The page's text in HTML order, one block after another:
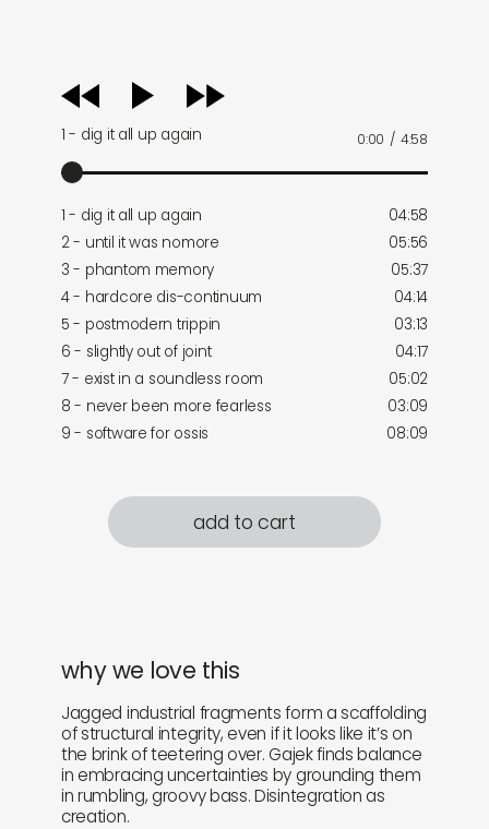
audio
player
1 - dig it all up again 0:00 / 4:58
1 - dig it all up again
04:58
2 - until it was nomore
05:56
3 - phantom memory
05:37
4 - hardcore dis-continuum
04:14
5 - postmodern trippin
03:13
6 - slightly out of joint
04:17
7 - exist in a soundless room
05:02
8 - never been more fearless
03:09
9 - software for ossis
08:09
add to cart
why we love this
Jagged industrial fragments form a scaffolding
of structural integrity, even if it looks like it’s on
the brink of teetering over. Gajek finds balance
in embracing uncertainties by grounding them
in rumbling, groovy bass. Disintegration as
creation.